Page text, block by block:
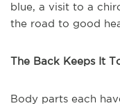
blue, a visit to a
the road to good
The Back Keeps It
Body parts each